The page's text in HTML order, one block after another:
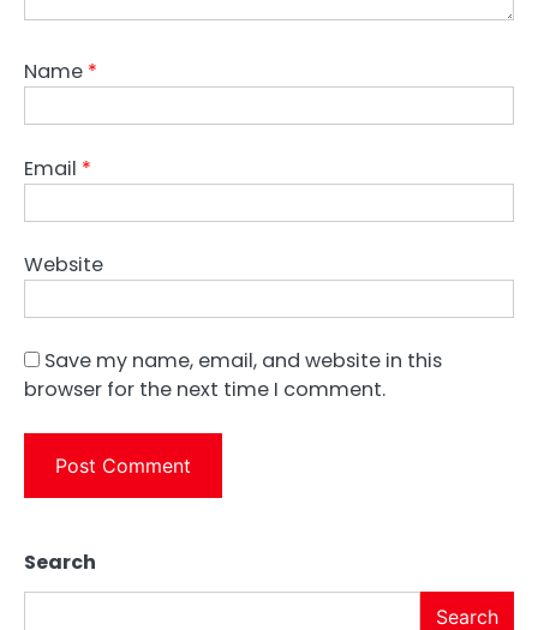
Name *
Email *
Website
Save my name, email, and website in this
browser for the next time I comment.
Search
Search